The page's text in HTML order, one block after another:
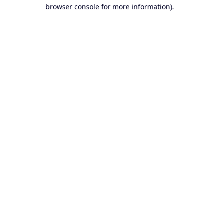
browser console for more information).